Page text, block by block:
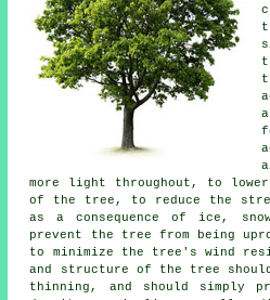
more light throughout, to
of the tree, to reduce the
as a consequence of ice,
prevent the tree from being
to minimize the tree's wind
and structure of the tree should
thinning, and should simply